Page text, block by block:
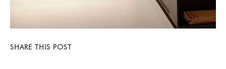
SHARE THIS POST